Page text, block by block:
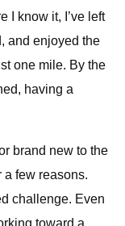
I know it, I’ve left
and enjoyed the
one mile. By the
having a
brand new to the
a few reasons.
challenge. Even
toward a